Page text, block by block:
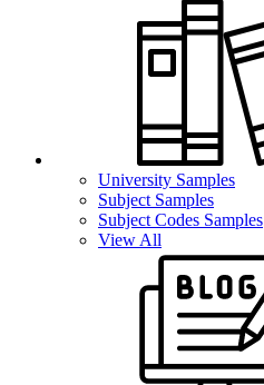
University Samples
Subject Samples
Subject Codes Samples
View All